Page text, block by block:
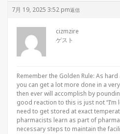
7月 19, 2025 3:52 pm返信
cizmzire
ゲスト
Remember the Golden Rule: As
you can get a lot more done in a
then ever will accomplish by
good reaction to this is just not
need to get stored at exact
pharmacists learn as part of
necessary steps to maintain the